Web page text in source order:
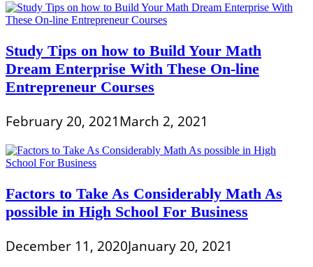
Study Tips on how to Build Your Math
Dream Enterprise With These On-line
Entrepreneur Courses
February 20, 2021March 2, 2021
Factors to Take As Considerably Math As
possible in High School For Business
December 11, 2020January 20, 2021